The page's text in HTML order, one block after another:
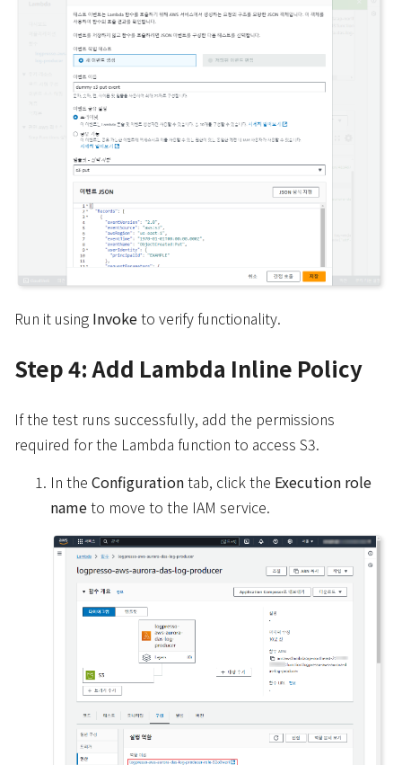
Run it using Invoketo verify functionality.
Step 4: Add Lambda Inline Policy
If the test runs successfully, add the permissions
required for the Lambda function to access S3.
In the Configurationtab, click the Execution role
nameto move to the IAM service.